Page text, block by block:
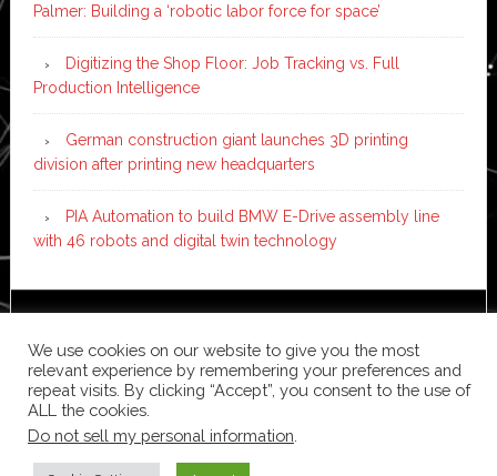
Palmer: Building a ‘robotic labor force for space’
Digitizing the Shop Floor: Job Tracking vs. Full
Production Intelligence
German construction giant launches 3D printing
division after printing new headquarters
PIA Automation to build BMW E-Drive assembly line
with 46 robots and digital twin technology
WordPress·Log in
We use cookies on our website to give you the most
relevant experience by remembering your preferences and
repeat visits. By clicking “Accept”, you consent to the use of
ALL the cookies.
Do not sell my personal information